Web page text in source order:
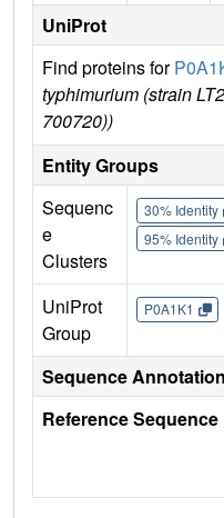
UniProt
Find proteins for
typhimurium (strain
700720))
Entity Groups
Sequenc
e
Clusters
30% Identity
95% Identity
UniProt
Group
P0A1K1
Sequence
Reference Sequence